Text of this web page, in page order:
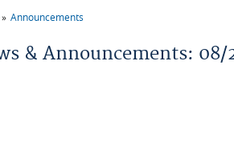
Announcements
& Announcements: 08/